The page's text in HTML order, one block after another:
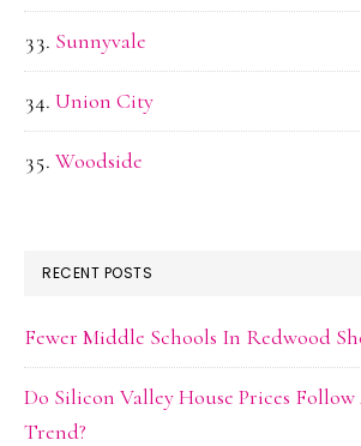
Sunnyvale
Union City
Woodside
RECENT POSTS
Fewer Middle Schools In Redwood
Do Silicon Valley House Prices
Trend?